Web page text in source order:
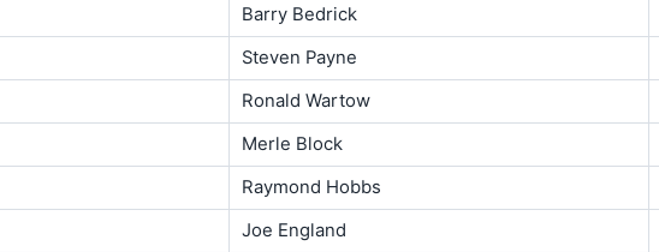
Barry Bedrick
Steven Payne
Ronald Wartow
Merle Block
Raymond Hobbs
Joe England